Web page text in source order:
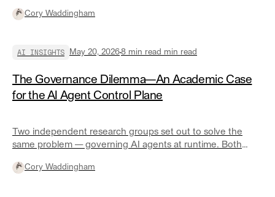
Cory Waddingham
AI INSIGHTS May 20, 20268 min read min read
The Governance Dilemma—An Academic Case
for the AI Agent Control Plane
Two independent research groups set out to solve the
same problem — governing AI agents at runtime. Both
and what it means for engineering teams.
Cory Waddingham